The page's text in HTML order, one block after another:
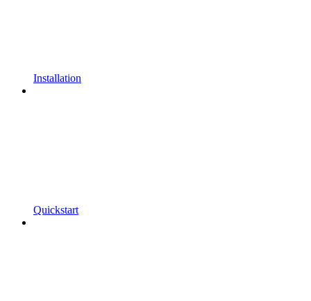
Installation
Quickstart